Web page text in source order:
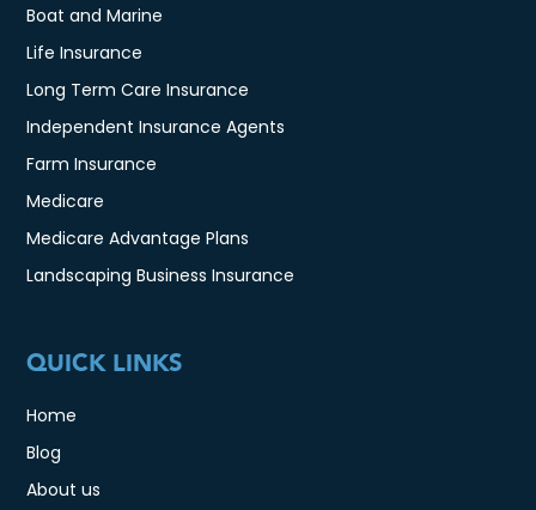
Boat and Marine
Life Insurance
Long Term Care Insurance
Independent Insurance Agents
Farm Insurance
Medicare
Medicare Advantage Plans
Landscaping Business Insurance
QUICK LINKS
Home
Blog
About us